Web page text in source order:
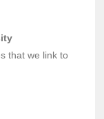
that we link to